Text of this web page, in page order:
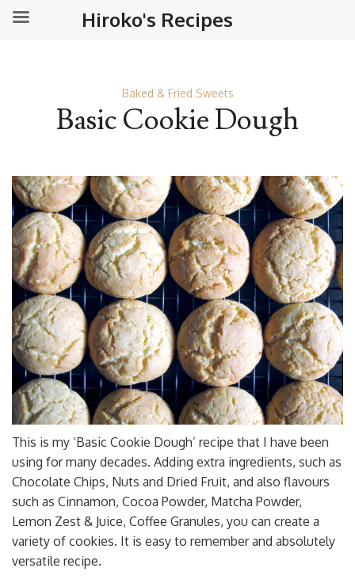
Baked & Fried Sweets
Basic Cookie Dough
This is my ‘Basic Cookie Dough’ recipe that I have been
using for many decades. Adding extra ingredients, such as
Chocolate Chips, Nuts and Dried Fruit, and also flavours
such as Cinnamon, Cocoa Powder, Matcha Powder,
Lemon Zest & Juice, Coffee Granules, you can create a
variety of cookies. It is easy to remember and absolutely
versatile recipe.
Hiroko's Recipes